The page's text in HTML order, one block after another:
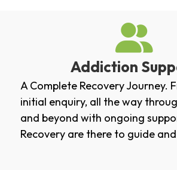
Addiction
A Complete Recovery Journey.
initial enquiry, all the way
and beyond with ongoing
Recovery are there to guide